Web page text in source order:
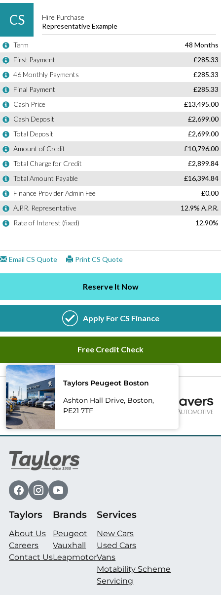
Taylors Peugeot Boston
Ashton Hall Drive, Boston,
PE21 7TF
Taylors
About Us
Careers
Contact Us
Brands
Peugeot
Vauxhall
Leapmotor
Services
New Cars
Used Cars
Vans
Motability Scheme
Servicing